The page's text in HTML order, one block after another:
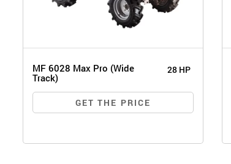
MF 6028 Max Pro (Wide
Track)
28 HP
GET THE PRICE